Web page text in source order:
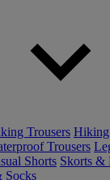
Trousers Hiking
Trousers
Shorts Skorts &
Socks